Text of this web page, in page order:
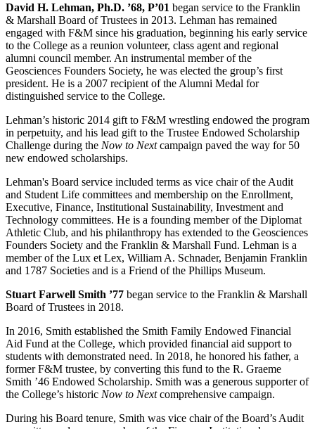
David H. Lehman, Ph.D. ’68, P’01 began service to the Franklin
& Marshall Board of Trustees in 2013. Lehman has remained
engaged with F&M since his graduation, beginning his early service
to the College as a reunion volunteer, class agent and regional
alumni council member. An instrumental member of the
Geosciences Founders Society, he was elected the group’s first
president. He is a 2007 recipient of the Alumni Medal for
distinguished service to the College.
Lehman’s historic 2014 gift to F&M wrestling endowed the program
in perpetuity, and his lead gift to the Trustee Endowed Scholarship
Challenge during the Now to Nextcampaign paved the way for 50
new endowed scholarships.
Lehman's Board service included terms as vice chair of the Audit
and Student Life committees and membership on the Enrollment,
Executive, Finance, Institutional Sustainability, Investment and
Technology committees. He is a founding member of the Diplomat
Athletic Club, and his philanthropy has extended to the Geosciences
Founders Society and the Franklin & Marshall Fund. Lehman is a
member of the Lux et Lex, William A. Schnader, Benjamin Franklin
and 1787 Societies and is a Friend of the Phillips Museum.
Stuart Farwell Smith ’77 began service to the Franklin & Marshall
Board of Trustees in 2018.
In 2016, Smith established the Smith Family Endowed Financial
Aid Fund at the College, which provided financial aid support to
students with demonstrated need. In 2018, he honored his father, a
former F&M trustee, by converting this fund to the R. Graeme
Smith ’46 Endowed Scholarship. Smith was a generous supporter of
the College’s historic Now to Nextcomprehensive campaign.
During his Board tenure, Smith was vice chair of the Board’s Audit